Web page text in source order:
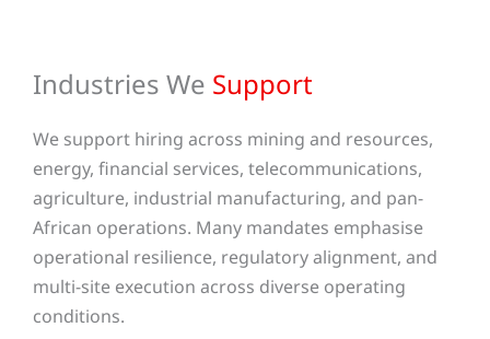
Industries We Support
We support hiring across mining and resources,
energy, financial services, telecommunications,
agriculture, industrial manufacturing, and pan-
African operations. Many mandates emphasise
operational resilience, regulatory alignment, and
multi-site execution across diverse operating
conditions.